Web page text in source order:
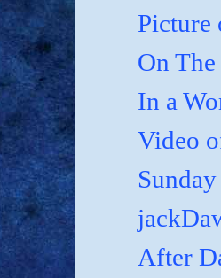
Picture
On
In a
Video
After